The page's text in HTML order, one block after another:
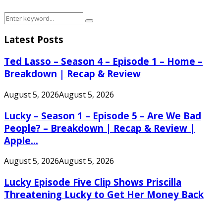
Search
Search
Latest Posts
Ted Lasso – Season 4 – Episode 1 – Home –
Breakdown | Recap & Review
August 5, 2026August 5, 2026
Lucky – Season 1 – Episode 5 – Are We Bad
People? – Breakdown | Recap & Review |
Apple...
August 5, 2026August 5, 2026
Lucky Episode Five Clip Shows Priscilla
Threatening Lucky to Get Her Money Back